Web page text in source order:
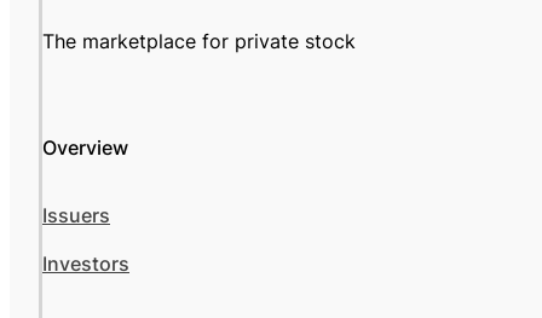
The marketplace for private stock
Overview
Issuers
Investors